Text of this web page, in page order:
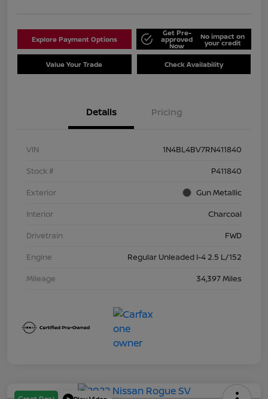
Explore Payment Options
Get Pre-
approved
Now
No impact on
your credit
Value Your Trade Check Availability
Details Pricing
VIN
1N4BL4BV7RN411840
Stock #
P411840
Exterior
Gun Metallic
Interior
Charcoal
Drivetrain
FWD
Engine
Regular Unleaded I-4 2.5 L/152
Mileage
34,397 Miles